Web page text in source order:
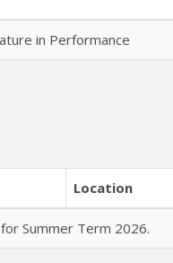
in Performance
Location
Summer Term 2026.